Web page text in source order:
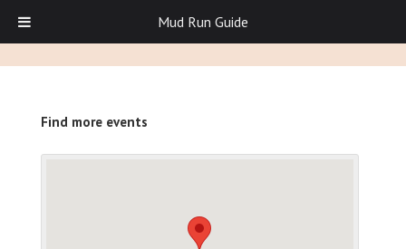
Find more events
Mud Run Guide